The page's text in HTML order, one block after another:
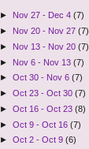
► Nov 27 - Dec 4(7)
► Nov 20 - Nov 27(7)
► Nov 13 - Nov 20(7)
► Nov 6 - Nov 13(7)
►Oct 30 - Nov 6(7)
►Oct 23 - Oct 30(7)
►Oct 16 - Oct 23(8)
►Oct 9 - Oct 16(7)
►Oct 2 - Oct 9(6)